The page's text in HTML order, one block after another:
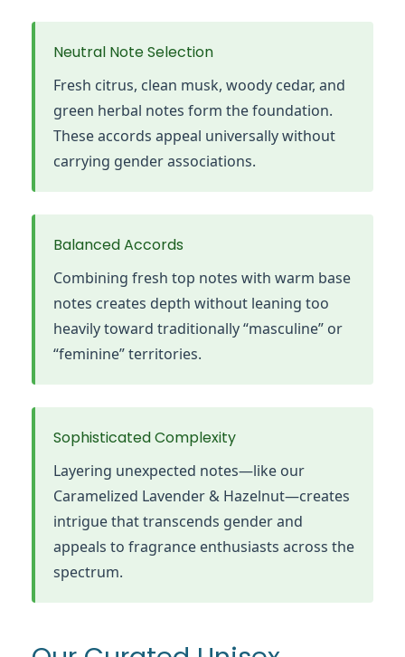
Neutral Note Selection
Fresh citrus, clean musk, woody cedar, and
green herbal notes form the foundation.
These accords appeal universally without
carrying gender associations.
Balanced Accords
Combining fresh top notes with warm base
notes creates depth without leaning too
heavily toward traditionally “masculine” or
“feminine” territories.
Sophisticated Complexity
Layering unexpected notes—like our
Caramelized Lavender & Hazelnut—creates
intrigue that transcends gender and
appeals to fragrance enthusiasts across the
spectrum.